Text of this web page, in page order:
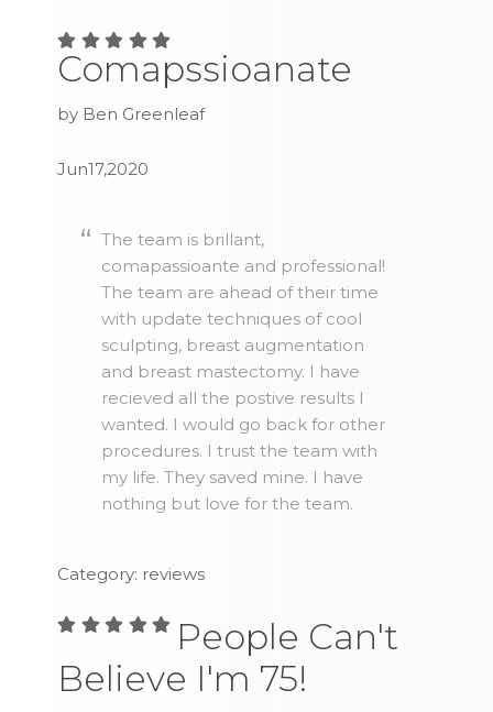
Comapssioanate
by Ben Greenleaf
Jun17,2020
The team is brillant,
comapassioante and professional!
The team are ahead of their time
with update techniques of cool
sculpting, breast augmentation
and breast mastectomy. I have
recieved all the postive results I
wanted. I would go back for other
procedures. I trust the team with
my life. They saved mine. I have
nothing but love for the team.
Category: reviews
People Can't
Believe I'm 75!